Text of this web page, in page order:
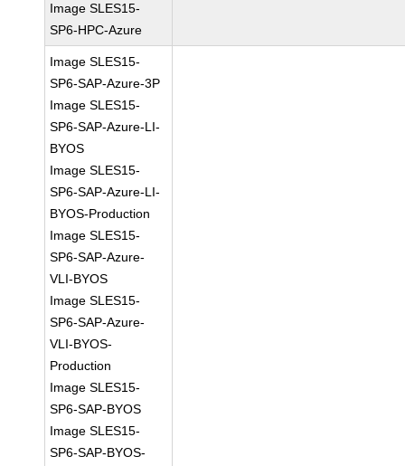
Image SLES15-
SP6-HPC-Azure
Image SLES15-
SP6-SAP-Azure-3P
Image SLES15-
SP6-SAP-Azure-LI-
BYOS
Image SLES15-
SP6-SAP-Azure-LI-
BYOS-Production
Image SLES15-
SP6-SAP-Azure-
VLI-BYOS
Image SLES15-
SP6-SAP-Azure-
VLI-BYOS-
Production
Image SLES15-
SP6-SAP-BYOS
Image SLES15-
SP6-SAP-BYOS-